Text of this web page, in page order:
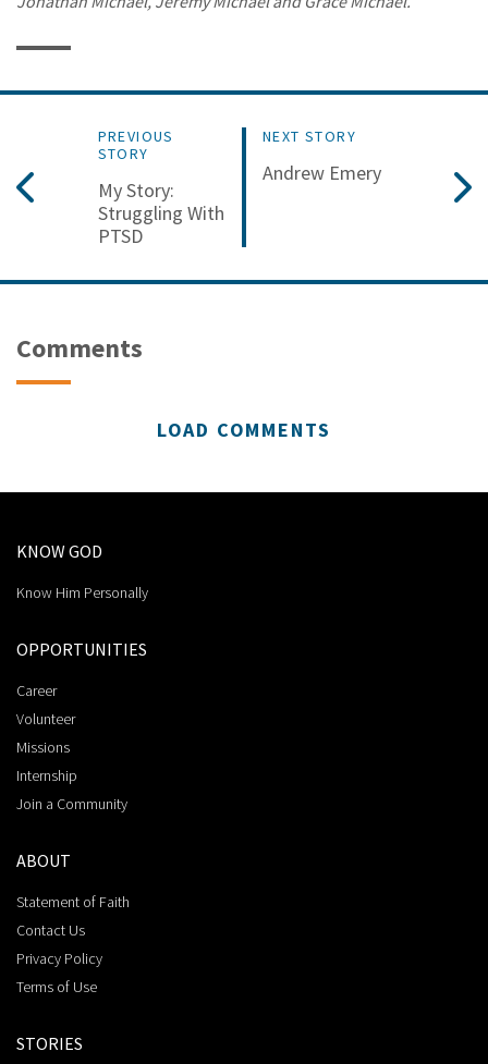
PREVIOUS
STORY
My Story:
Struggling With
PTSD
NEXT STORY
Andrew Emery
Comments
LOAD COMMENTS
KNOW GOD
Know Him Personally
OPPORTUNITIES
Career
Volunteer
Missions
Internship
Join a Community
ABOUT
Statement of Faith
Contact Us
Privacy Policy
Terms of Use
STORIES